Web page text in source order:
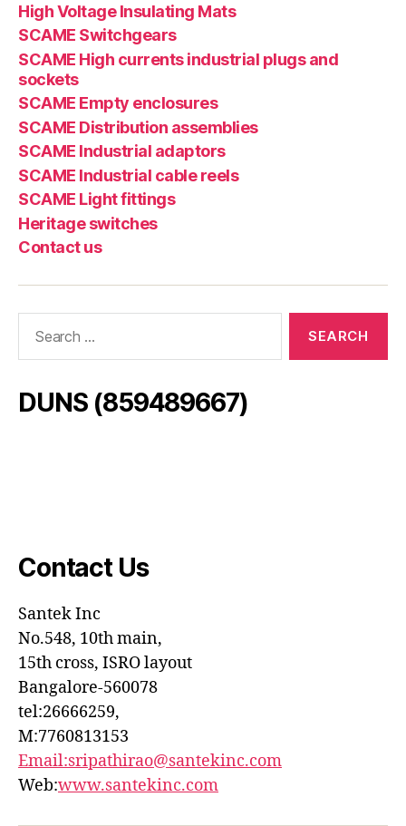
High Voltage Insulating Mats
SCAME Switchgears
SCAME High currents industrial plugs and
sockets
SCAME Empty enclosures
SCAME Distribution assemblies
SCAME Industrial adaptors
SCAME Industrial cable reels
SCAME Light fittings
Heritage switches
Contact us
DUNS (859489667)
Contact Us
SantekInc
No.548, 10th main,
15th cross, ISRO layout
Bangalore-560078
tel:26666259,
M:7760813153
Email:sripathirao@santekinc.com
Web:www.santekinc.com